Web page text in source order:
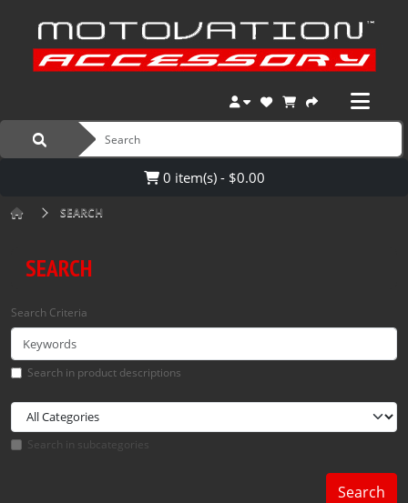
0 item(s) - $0.00
SEARCH
SEARCH
Search Criteria
Search in product descriptions
Search in subcategories
Search